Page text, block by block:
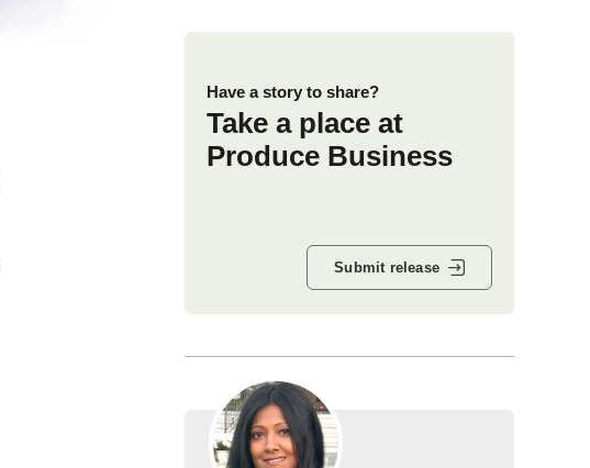
Have a story to share?
Take a place at
Produce Business
Submit release